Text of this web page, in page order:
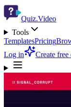
Quiz.Video
Tools
TemplatesPricing
Log in
Create